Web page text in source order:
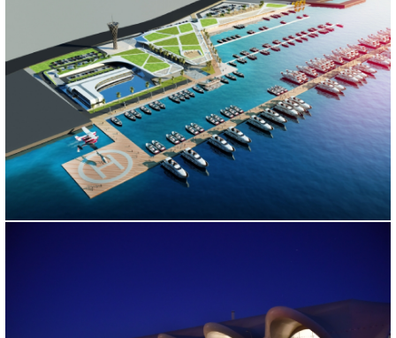
KARTAL MARINA PROJECT
İstanbul, 2013